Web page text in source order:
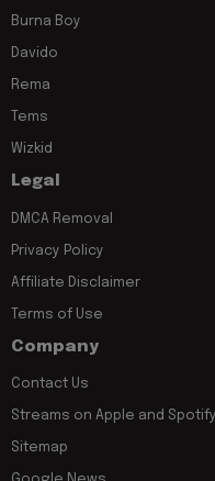
Burna Boy
Davido
Rema
Tems
Wizkid
Legal
DMCA Removal
Privacy Policy
Affiliate Disclaimer
Terms of Use
Company
Contact Us
Streams on Apple and Spotify
Sitemap